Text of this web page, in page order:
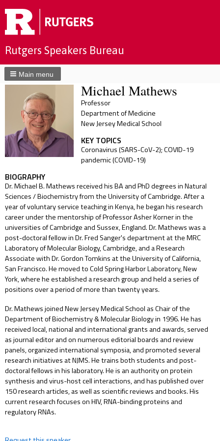
Rutgers Speakers Bureau
Main menu
Michael Mathews
Professor
Department of Medicine
New Jersey Medical School
KEY TOPICS
Coronavirus (SARS-CoV-2); COVID-19
pandemic (COVID-19)
BIOGRAPHY
Dr. Michael B. Mathews received his BA and PhD degrees in Natural
Sciences / Biochemistry from the University of Cambridge. After a
year of voluntary service teaching in Kenya, he began his research
career under the mentorship of Professor Asher Korner in the
universities of Cambridge and Sussex, England. Dr. Mathews was a
post-doctoral fellow in Dr. Fred Sanger's department at the MRC
Laboratory of Molecular Biology, Cambridge, and a Research
Associate with Dr. Gordon Tomkins at the University of California,
San Francisco. He moved to Cold Spring Harbor Laboratory, New
York, where he established a research group and held a series of
positions over a period of more than twenty years.
Dr. Mathews joined New Jersey Medical School as Chair of the
Department of Biochemistry & Molecular Biology in 1996. He has
received local, national and international grants and awards, served
as journal editor and on numerous editorial boards and review
panels, organized international symposia, and promoted several
research initiatives at NJMS. He trains both students and post-
doctoral fellows in his laboratory. He is an authority on protein
synthesis and virus-host cell interactions, and has published over
150 research articles, as well as scientific reviews and books. His
current research focuses on HIV, RNA-binding proteins and
regulatory RNAs.